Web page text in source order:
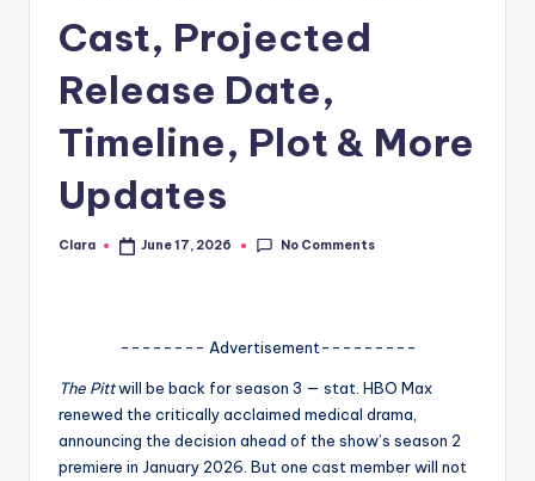
ACast, Projected
Release Date,
Timeline, Plot & More
Updates
Posted
Clara June 17, 2026 No Comments
-------- Advertisement---------
The Pittwill be back for season 3 — stat. HBO Max
renewed the critically acclaimed medical drama,
announcing the decision ahead of the show’s season 2
premiere in January 2026. But one cast member will not